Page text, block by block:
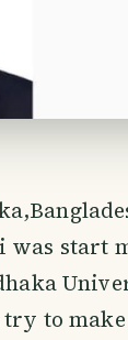
i was start
to make